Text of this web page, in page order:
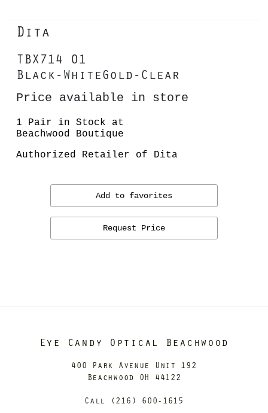
Dita
TBX714 01
Black-WhiteGold-Clear
Price available in store
1 Pair in Stock at
Beachwood Boutique
Authorized Retailer of Dita
Add to favorites
Request Price
Eye Candy Optical Beachwood
400 Park Avenue Unit 192
Beachwood OH 44122
Call (216) 600-1615